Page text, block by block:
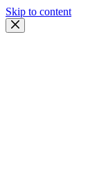
Skip to content